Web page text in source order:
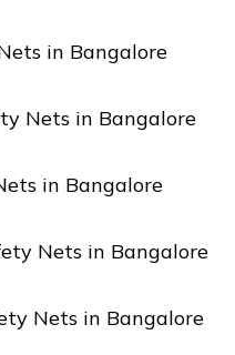
in Bangalore
Nets in Bangalore
in Bangalore
Nets in Bangalore
Nets in Bangalore